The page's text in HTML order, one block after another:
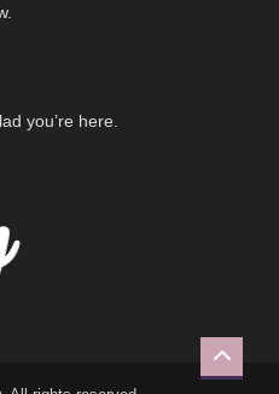
you’re here.